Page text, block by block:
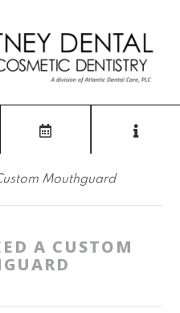
Mouthguard
A CUSTOM